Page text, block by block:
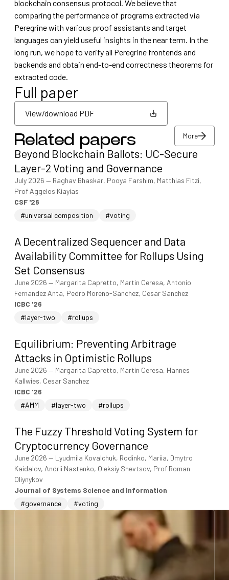
blockchain consensus protocol. We believe that
comparing the performance of programs extracted via
Peregrine with various proof assistants and target
languages can yield useful insights in the near term. In the
long run, we hope to verify all Peregrine frontends and
backends and obtain end-to-end correctness theorems for
extracted code.
Full paper
View/download PDF
View/download PDF
Related papers More
More
Beyond Blockchain Ballots: UC-Secure
Layer-2 Voting and Governance
July 2026 — Raghav Bhaskar, Pooya Farshim, Matthias Fitzi,
Prof Aggelos Kiayias
CSF '26
#universal composition
#voting
A Decentralized Sequencer and Data
Availability Committee for Rollups Using
Set Consensus
June 2026 — Margarita Capretto, Martin Ceresa, Antonio
Fernandez Anta, Pedro Moreno-Sanchez, Cesar Sanchez
ICBC '26
#layer-two
#rollups
Equilibrium: Preventing Arbitrage
Attacks in Optimistic Rollups
June 2026 — Margarita Capretto, Martin Ceresa, Hannes
Kallwies, Cesar Sanchez
ICBC '26
#AMM
#layer-two #rollups
The Fuzzy Threshold Voting System for
Cryptocurrency Governance
June 2026 — Lyudmila Kovalchuk, Rodinko, Mariia, Dmytro
Kaidalov, Andrii Nastenko, Oleksiy Shevtsov, Prof Roman
Oliynykov
Journal of Systems Science and Information
#governance
#voting